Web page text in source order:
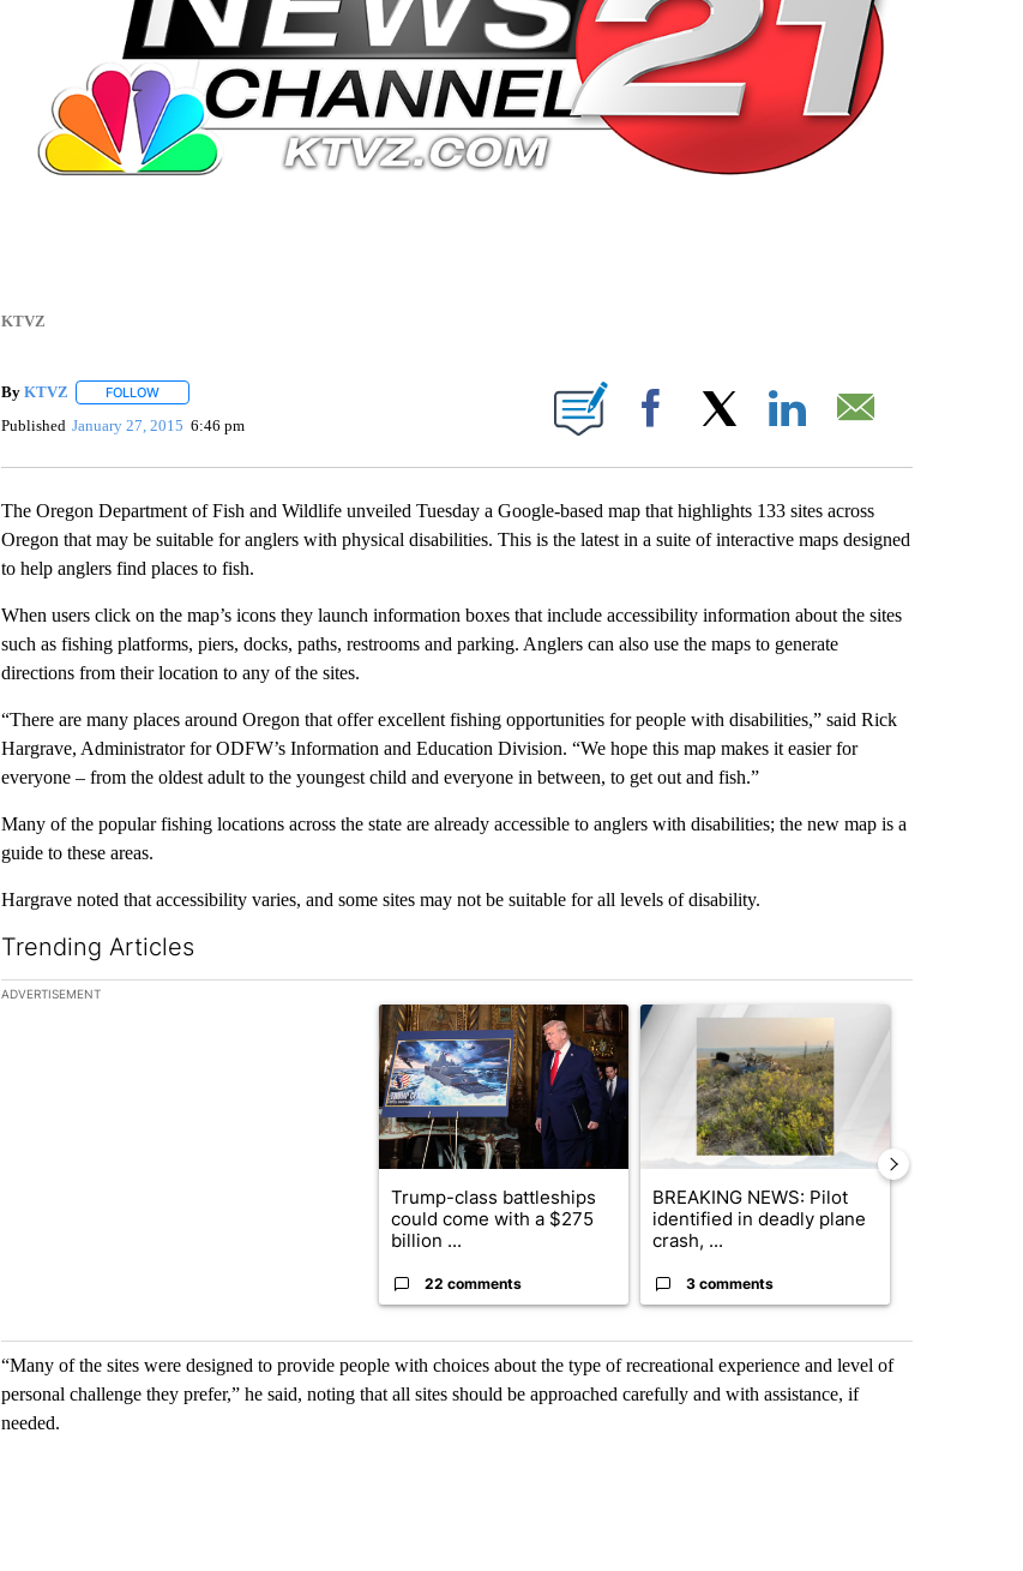
KTVZ
By KTVZ FOLLOWFOLLOW "" TO RECEIVE NOTIFICATIONS ABOUT NEW PAGES ON "".
Published January 27, 2015 6:46 pm Facebook
The Oregon Department of Fish and Wildlife unveiled Tuesday a Google-based map that highlights 133 sites across
Oregon that may be suitable for anglers with physical disabilities. This is the latest in a suite of interactive maps designed
to help anglers find places to fish.
When users click on the map’s icons they launch information boxes that include accessibility information about the sites
such as fishing platforms, piers, docks, paths, restrooms and parking. Anglers can also use the maps to generate
directions from their location to any of the sites.
“There are many places around Oregon that offer excellent fishing opportunities for people with disabilities,” said Rick
Hargrave, Administrator for ODFW’s Information and Education Division. “We hope this map makes it easier for
everyone – from the oldest adult to the youngest child and everyone in between, to get out and fish.”
Many of the popular fishing locations across the state are already accessible to anglers with disabilities; the new map is a
guide to these areas.
Hargrave noted that accessibility varies, and some sites may not be suitable for all levels of disability.
Trending Articles
The following is a list of the most commented articles in the last 7 days.
ADVERTISEMENT
A trending article titled "Trump-class battleships could come with a $275 billion
Trump-class battleships
could come with a $275
billion ...
22 comments
A trending article titled "BREAKING NEWS:
BREAKING NEWS: Pilot
identified in deadly plane
crash, ...
3 comments
“Many of the sites were designed to provide people with choices about the type of recreational experience and level of
personal challenge they prefer,” he said, noting that all sites should be approached carefully and with assistance, if
needed.